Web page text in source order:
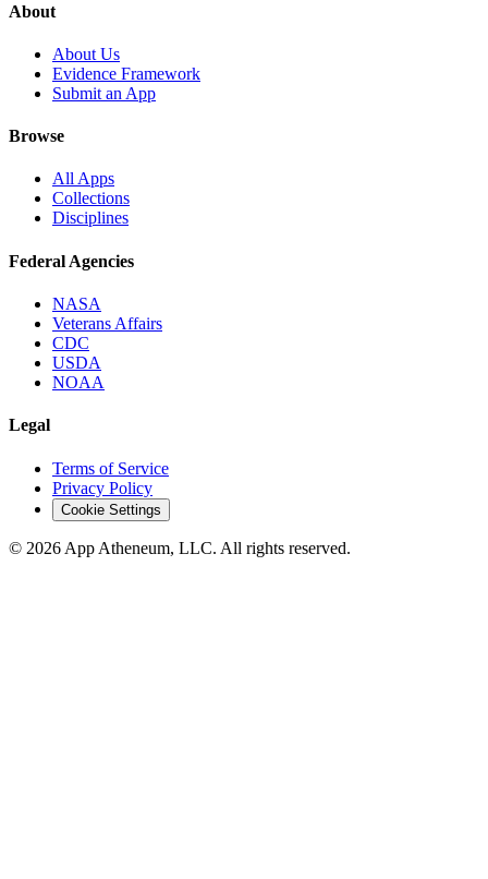
About
About Us
Evidence Framework
Submit an App
Browse
All Apps
Collections
Disciplines
Federal Agencies
NASA
Veterans Affairs
CDC
USDA
NOAA
Legal
Terms of Service
Privacy Policy
Cookie Settings
© 2026 App Atheneum, LLC. All rights reserved.